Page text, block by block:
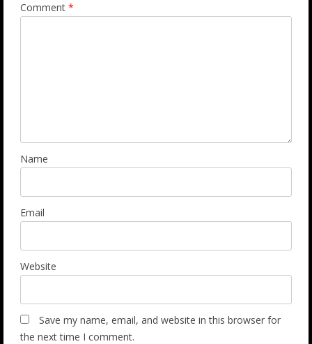
Comment *
Name
Email
Website
Save my name, email, and website in this browser for
the next time I comment.